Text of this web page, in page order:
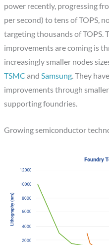
power recently, progressing
per second) to tens of TOPS,
targeting thousands of TOPS.
improvements are coming is
increasingly smaller nodes
TSMC andSamsung. They
improvements through
supporting foundries.
Growing semiconductor